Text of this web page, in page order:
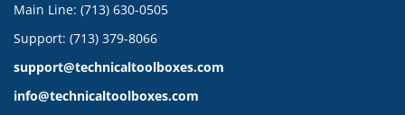
Main Line: (713) 630-0505
Support: (713) 379-8066
support@technicaltoolboxes.com
info@technicaltoolboxes.com